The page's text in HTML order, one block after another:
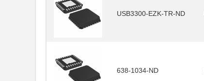
USB3300-EZK-TR-ND
638-1034-ND